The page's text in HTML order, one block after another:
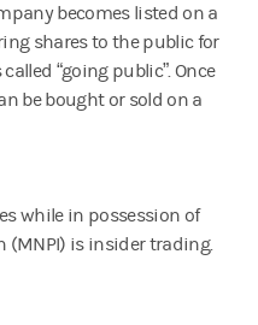
becomes listed on a
shares to the public for
“going public”. Once
be bought or sold on a
while in possession of
is insider trading.